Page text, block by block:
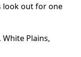
look out for one
Plains,